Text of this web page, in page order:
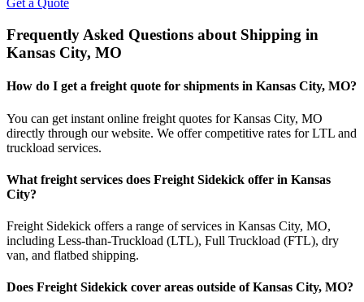
Get a Quote
Frequently Asked Questions about Shipping in
Kansas City, MO
How do I get a freight quote for shipments in Kansas City, MO?
You can get instant online freight quotes forKansas City, MO
directly through our website. We offer competitive rates for LTL and
truckload services.
What freight services does Freight Sidekick offer in Kansas
City?
Freight Sidekick offers a range of services in Kansas City, MO,
including Less-than-Truckload (LTL), Full Truckload (FTL), dry
van, and flatbed shipping.
Does Freight Sidekick cover areas outside ofKansas City, MO?